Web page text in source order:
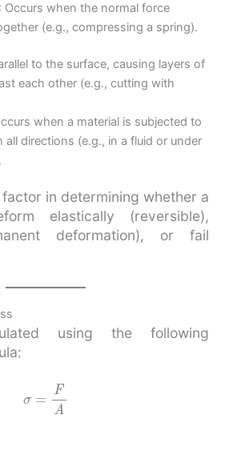
: Occurs when the normal force
(e.g., compressing a spring).
to the surface, causing layers of
each other (e.g., cutting with
when a material is subjected to
all directions (e.g., in a fluid or under
in determining whether a
elastically (reversible),
deformation), or fail
using the following
A